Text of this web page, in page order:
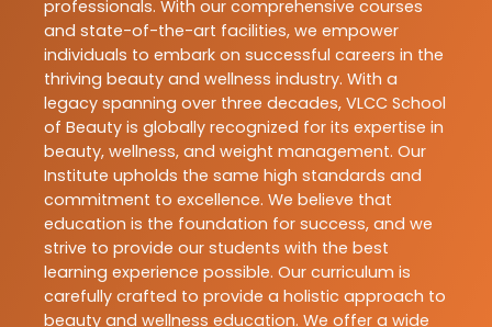
professionals. With our comprehensive courses
and state-of-the-art facilities, we empower
individuals to embark on successful careers in the
thriving beauty and wellness industry. With a
legacy spanning over three decades, VLCC School
of Beauty is globally recognized for its expertise in
beauty, wellness, and weight management. Our
Institute upholds the same high standards and
commitment to excellence. We believe that
education is the foundation for success, and we
strive to provide our students with the best
learning experience possible. Our curriculum is
carefully crafted to provide a holistic approach to
beauty and wellness education. We offer a wide